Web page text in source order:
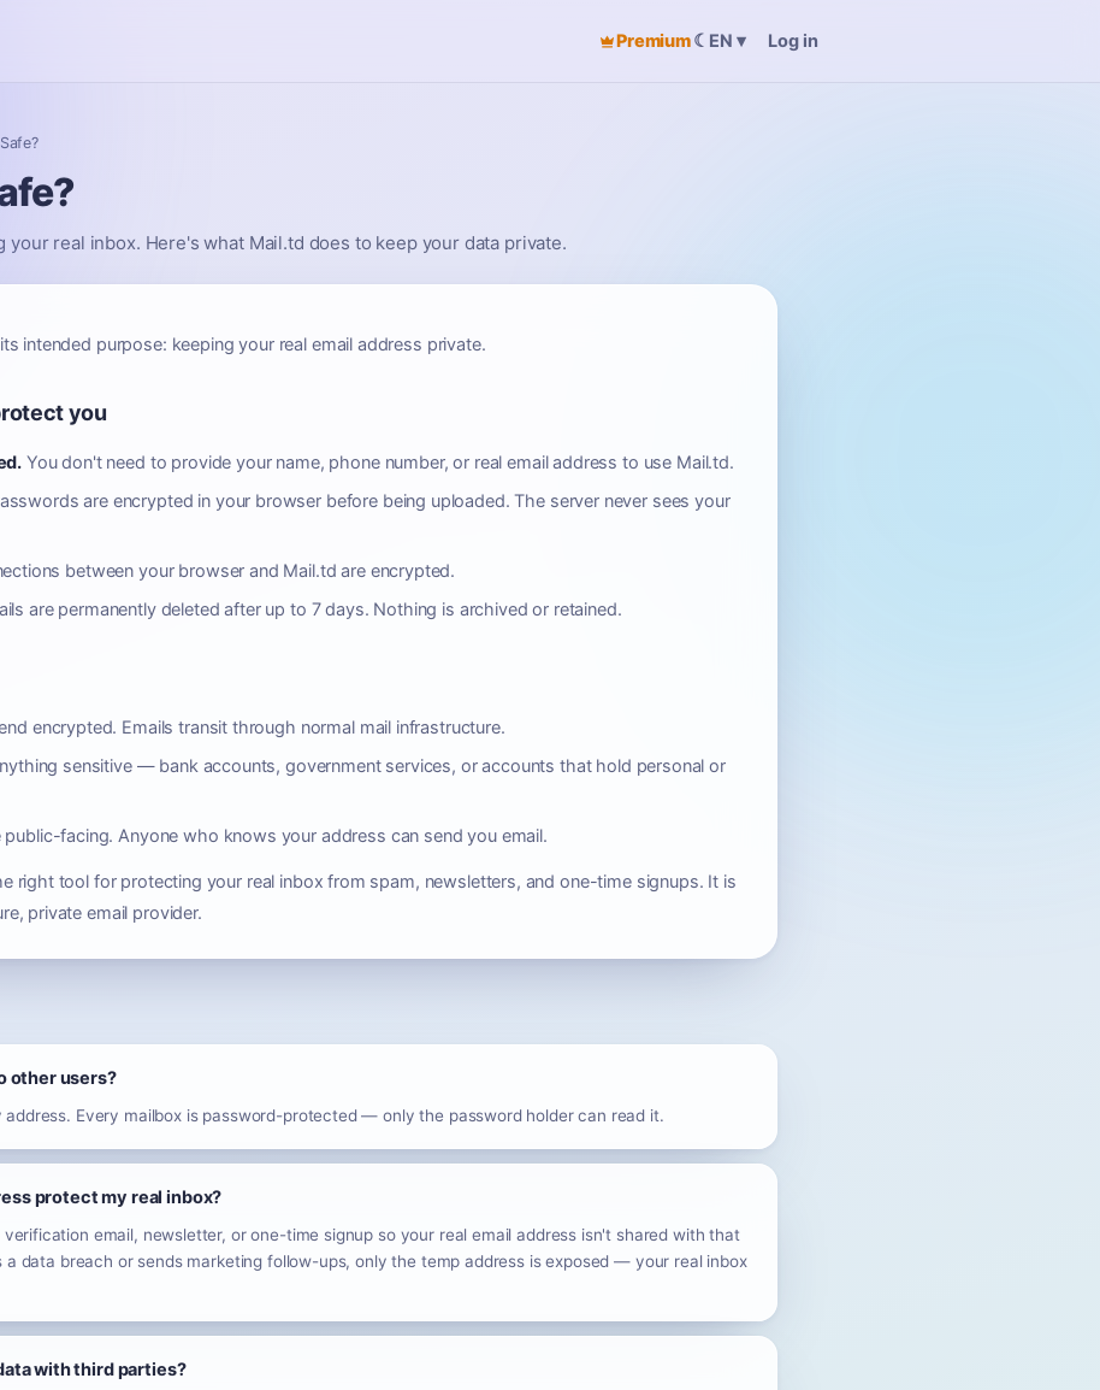
Premium☾ EN ▾ Log in
real inbox. Here's what Mail.td does to keep your data private.
intended purpose: keeping your real email address private.
you
You don't need to provide your name, phone number, or real email address to use Mail.td.
are encrypted in your browser before being uploaded. The server never sees your
between your browser and Mail.td are encrypted.
are permanently deleted after up to 7 days. Nothing is archived or retained.
encrypted. Emails transit through normal mail infrastructure.
sensitive — bank accounts, government services, or accounts that hold personal or
public-facing. Anyone who knows your address can send you email.
right tool for protecting your real inbox from spam, newsletters, and one-time signups. It is
private email provider.
other users?
address. Every mailbox is password-protected — only the password holder can read it.
protect my real inbox?
email, newsletter, or one-time signup so your real email address isn't shared with that
data breach or sends marketing follow-ups, only the temp address is exposed — your real inbox
with third parties?